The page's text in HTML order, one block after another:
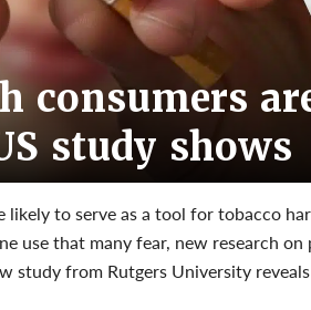
consumers
study shows
likely to serve as a tool for tobacco
use that many fear, new research
study from Rutgers University